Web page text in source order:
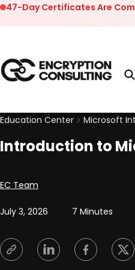
Skip to content
47-Day Certificates Are
Education Center
Microsoft
Introduction to
Posted by
EC Team
July 3, 2026 7 Minutes